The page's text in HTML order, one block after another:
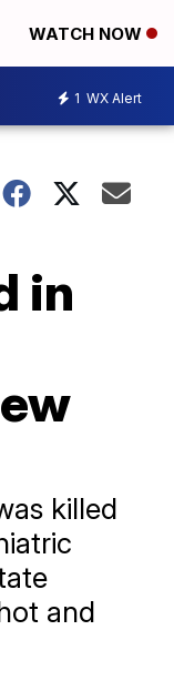
WATCH NOW
1 WX Alert
in
killed
and